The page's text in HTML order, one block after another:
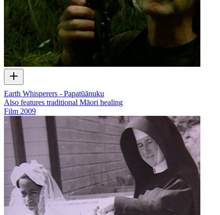
Earth Whisperers - Papatūānuku
Also features traditional Māori healing
Film 2009